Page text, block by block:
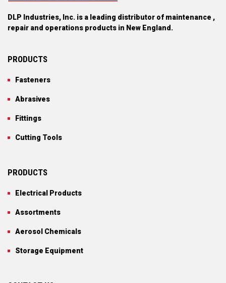
DLP Industries, Inc. is a leading distributor of maintenance ,
repair and operations products in New England.
PRODUCTS
Fasteners
Abrasives
Fittings
Cutting Tools
PRODUCTS
Electrical Products
Assortments
Aerosol Chemicals
Storage Equipment